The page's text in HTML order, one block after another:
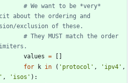
# We want to be *very*
about the ordering and
exclusion of these.
# They MUST match the order
values =
for
k in ( ' protocol ' , ' ipv4 ' ,
' , ' isos ' ) :